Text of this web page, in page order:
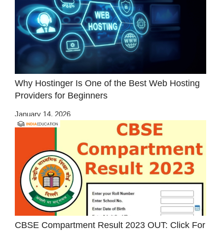
Why Hostinger Is One of the Best Web Hosting
Providers for Beginners
January 14, 2026
CBSE Compartment Result 2023 OUT: Click For